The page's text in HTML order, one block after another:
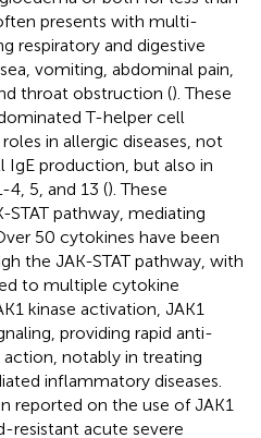
presents with multi-
respiratory and digestive
vomiting, abdominal pain,
throat obstruction (). These
T-helper cell
in allergic diseases, not
production, but also in
4, 5, and 13 (). These
STAT pathway, mediating
50 cytokines have been
the JAK-STAT pathway, with
to multiple cytokine
kinase activation, JAK1
providing rapid anti-
notably in treating
inflammatory diseases.
reported on the use of JAK1
resistant acute severe